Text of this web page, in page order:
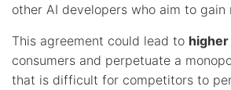
other AI developers who aim to gain
This agreement could lead to
consumers and perpetuate a
that is difficult for competitors to